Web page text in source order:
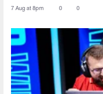
7 Aug at 8pm 0 0